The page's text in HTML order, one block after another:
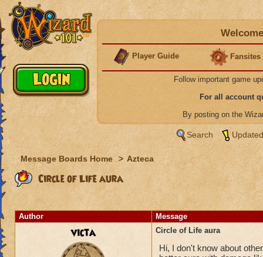
Player Guide Fansites
Follow important game
For all account
By posting on the
Search
Message Boards Home > Azteca
Circle of Life aura
Author Message
victa Circle of Life aura
Hi, I don't know about